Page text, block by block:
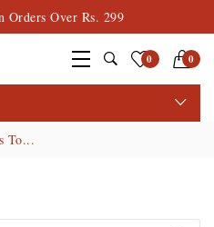
Orders Over Rs. 299
0 0
To...